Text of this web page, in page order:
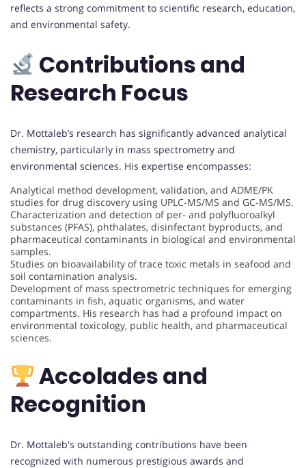
reflects a strong commitment to scientific research, education,
and environmental safety.
Contributions and
Research Focus
Dr. Mottaleb’s research has significantly advanced analytical
chemistry, particularly in mass spectrometry and
environmental sciences. His expertise encompasses:
Analytical method development, validation, and ADME/PK
studies for drug discovery using UPLC-MS/MS and GC-MS/MS.
Characterization and detection of per- and polyfluoroalkyl
substances (PFAS), phthalates, disinfectant byproducts, and
pharmaceutical contaminants in biological and environmental
samples.
Studies on bioavailability of trace toxic metals in seafood and
soil contamination analysis.
Development of mass spectrometric techniques for emerging
contaminants in fish, aquatic organisms, and water
compartments. His research has had a profound impact on
environmental toxicology, public health, and pharmaceutical
sciences.
Accolades and
Recognition
Dr. Mottaleb's outstanding contributions have been
recognized with numerous prestigious awards and